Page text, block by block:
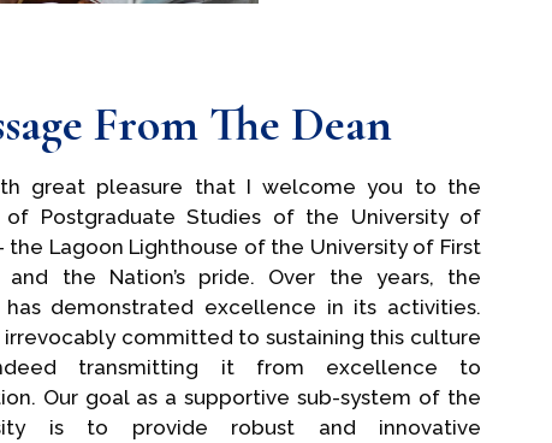
From The Dean
great pleasure that I welcome you to the
of Postgraduate Studies of the University of
the Lagoon Lighthouse of the University of First
and the Nation’s pride. Over the years, the
has demonstrated excellence in its activities.
irrevocably committed to sustaining this culture
transmitting it from excellence to
Our goal as a supportive sub-system of the
is to provide robust and innovative